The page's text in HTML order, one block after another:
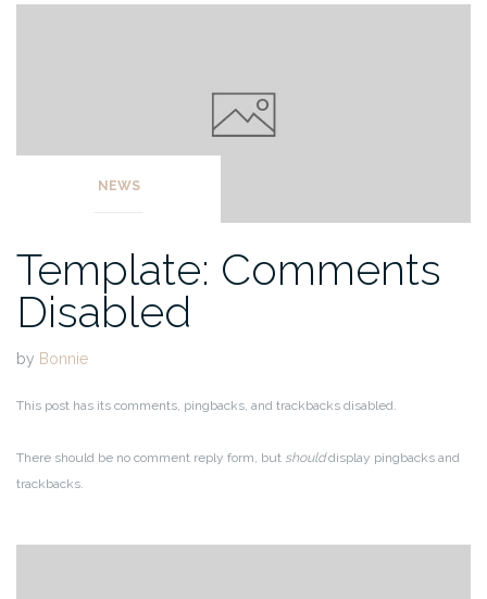
NEWS
Template: Comments
Disabled
by Bonnie
This post has its comments, pingbacks, and trackbacks disabled.
There should be no comment reply form, but shoulddisplay pingbacks and
trackbacks.